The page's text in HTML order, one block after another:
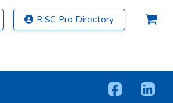
RISC Pro Directory